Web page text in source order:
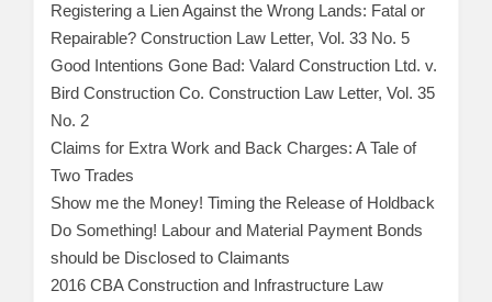
Registering a Lien Against the Wrong Lands: Fatal or
Repairable? Construction Law Letter, Vol. 33 No. 5
Good Intentions Gone Bad: Valard Construction Ltd. v.
Bird Construction Co. Construction Law Letter, Vol. 35
No. 2
Claims for Extra Work and Back Charges: A Tale of
Two Trades
Show me the Money! Timing the Release of Holdback
Do Something! Labour and Material Payment Bonds
should be Disclosed to Claimants
2016 CBA Construction and Infrastructure Law